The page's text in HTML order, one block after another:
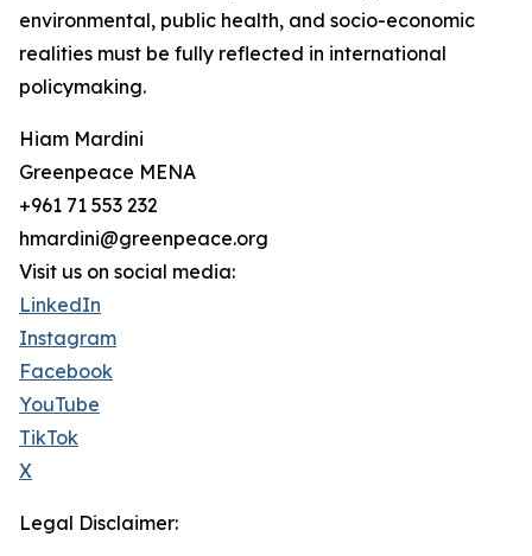
environmental, public health, and socio-economic
realities must be fully reflected in international
policymaking.
Hiam Mardini
Greenpeace MENA
+961 71 553 232
hmardini@greenpeace.org
Visit us on social media:
LinkedIn
Instagram
Facebook
YouTube
TikTok
X
Legal Disclaimer: